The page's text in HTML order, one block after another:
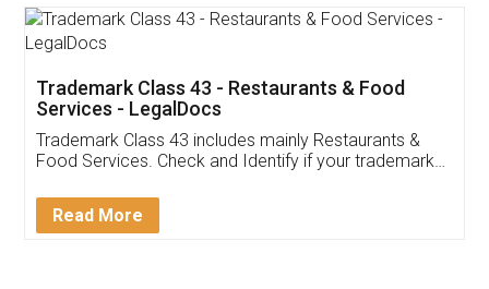
Thank you Legal docs! I've applied FSSAI
(Pooja) was prompt and very helpful. I had to
reach out to them periodically because of an
input error from my end. Pooja was very patient
in handling this issue. She had assisted me till